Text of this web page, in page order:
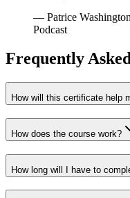
— Patrice
Podcast
Frequently
How will this certificate help
How does the course work?
How long will I have to